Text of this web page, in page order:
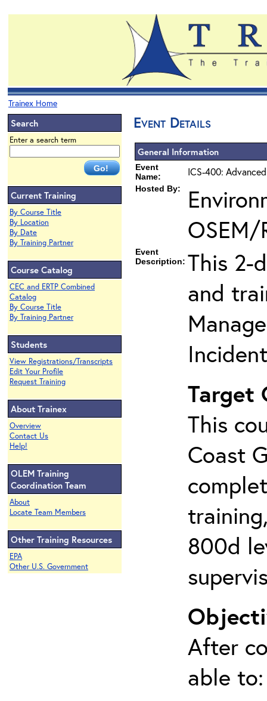
Trainex Home
Search
Enter a search term
Current Training
By Course Title
By Location
By Date
By Training Partner
Course Catalog
CEC and ERTP Combined
Catalog
By Course Title
By Training Partner
Students
View Registrations/Transcripts
Edit Your Profile
Request Training
About Trainex
Overview
Contact Us
Help!
OLEM Training
Coordination Team
About
Locate Team Members
Other Training Resources
EPA
Other U.S. Government
Event Details
General Information
Event
Name:
ICS-400:
Hosted By:
OSEM/
Event
Description: This 2-
and
Target
This
Coast
800d
After
able to: